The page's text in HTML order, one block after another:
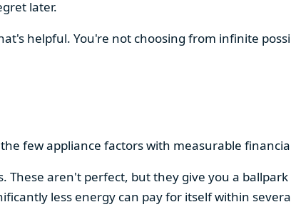
later.
helpful. You're not choosing from infinite
few appliance factors with measurable
These aren't perfect, but they give you a
less energy can pay for itself within